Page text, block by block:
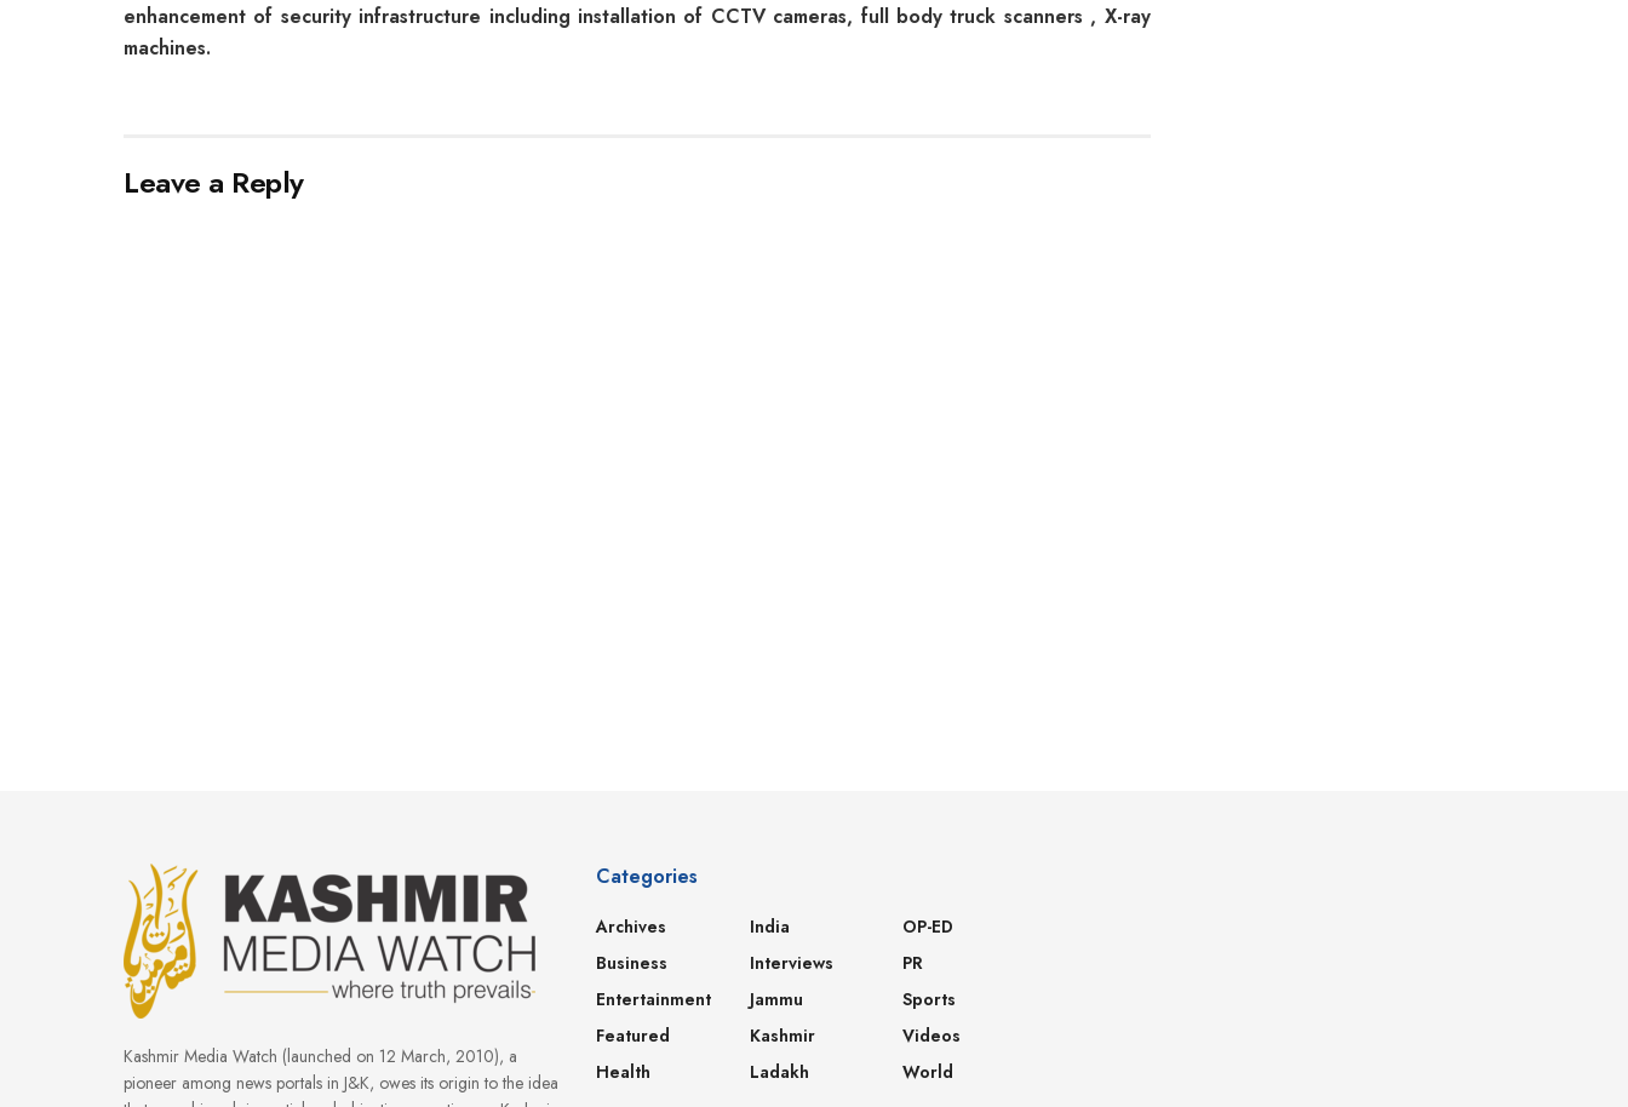
enhancement of security infrastructure including installation of CCTV cameras, full body truck scanners , X-ray
machines.
Leave a Reply
Kashmir Media Watch (launched on 12 March, 2010), a
pioneer among news portals in J&K, owes its origin to the idea
Categories
Archives
Business
Entertainment
Featured
Health
India
Interviews
Jammu
Kashmir
Ladakh
OP-ED
PR
Sports
Videos
World